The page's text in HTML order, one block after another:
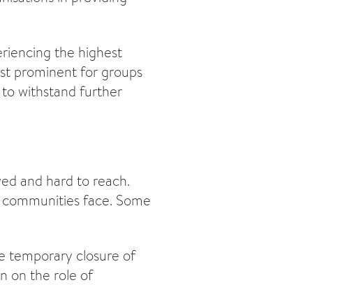
the highest
prominent for groups
withstand further
and hard to reach.
face. Some
temporary closure of
on the role of